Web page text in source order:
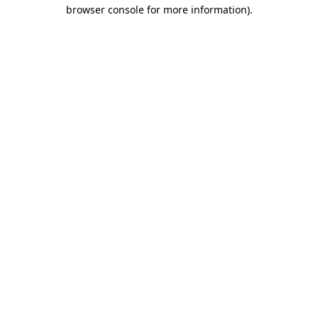
browser console for more information).